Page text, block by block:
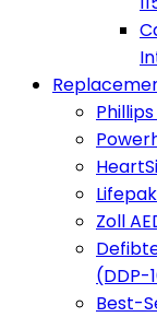
Zoll
(DDP-
Best-